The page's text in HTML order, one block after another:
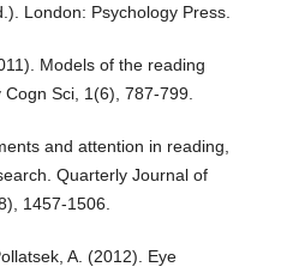
London: Psychology Press.
Models of the reading
Sci, 1(6), 787-799.
and attention in reading,
Quarterly Journal of
1457-1506.
A. (2012). Eye